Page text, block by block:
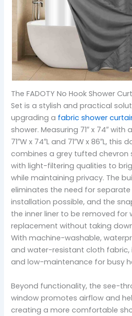
The FADOTY No Hook Shower
Set is a stylish and practical
upgrading a fabric shower
shower. Measuring 71″ x 74″
71″W x 74″L and 71″W x 86″L,
combines a grey tufted chevron
with light-filtering qualities to
while maintaining privacy. The
eliminates the need for
installation possible, and the
the inner liner to be removed for
replacement without taking
With machine-washable,
and water-resistant cloth fabric,
and low-maintenance for busy
Beyond functionality, the see-
window promotes airflow and
creating a more comfortable